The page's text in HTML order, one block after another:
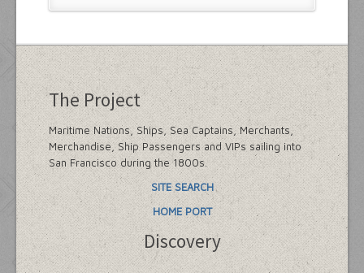
The Project
Maritime Nations, Ships, Sea Captains, Merchants,
Merchandise, Ship Passengers and VIPs sailing into
San Francisco during the 1800s.
SITE SEARCH
HOME PORT
Discovery